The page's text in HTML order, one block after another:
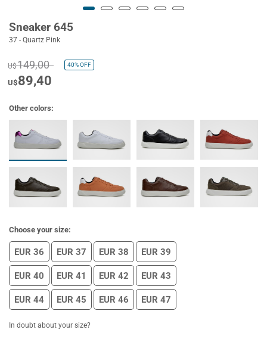
Sneaker 645
37 - Quartz Pink
U$149,00 40%OFF
U$89,40
Other colors:
Choose your size:
EUR 36 EUR 37 EUR 38 EUR 39
EUR 40 EUR 41 EUR 42 EUR 43
EUR 44 EUR 45 EUR 46 EUR 47
In doubt about your size?